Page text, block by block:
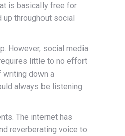
is basically free for
throughout social
However, social media
little to no effort
writing down a
always be listening
The internet has
reverberating voice to